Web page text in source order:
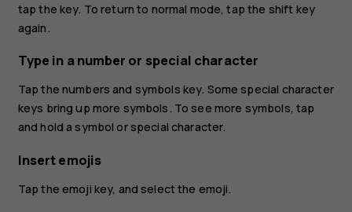
tap the key. To return to normal mode, tap the shift key
again.
Type in a number or special character
Tap the numbers and symbols key. Some special character
keys bring up more symbols. To see more symbols, tap
and hold a symbol or special character.
Insert emojis
Tap the emoji key, and select the emoji.